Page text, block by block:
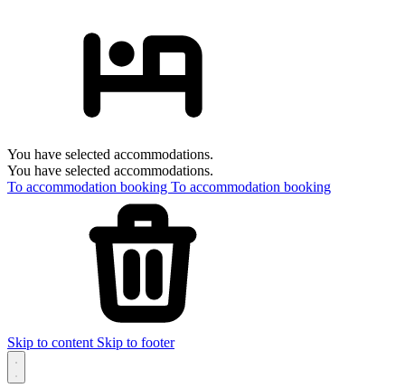
You have selected accommodations.
You have selected accommodations.
To accommodation booking To accommodation booking
Skip to content Skip to footer